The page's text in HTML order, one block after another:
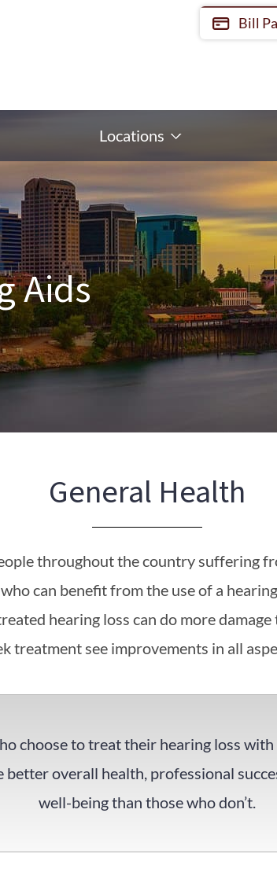
Bill
Locations
Aids
General Health
throughout the country suffering
can benefit from the use of a
hearing loss can do more
treatment see improvements in all
choose to treat their hearing loss with
better overall health, professional
well-being than those who don’t.